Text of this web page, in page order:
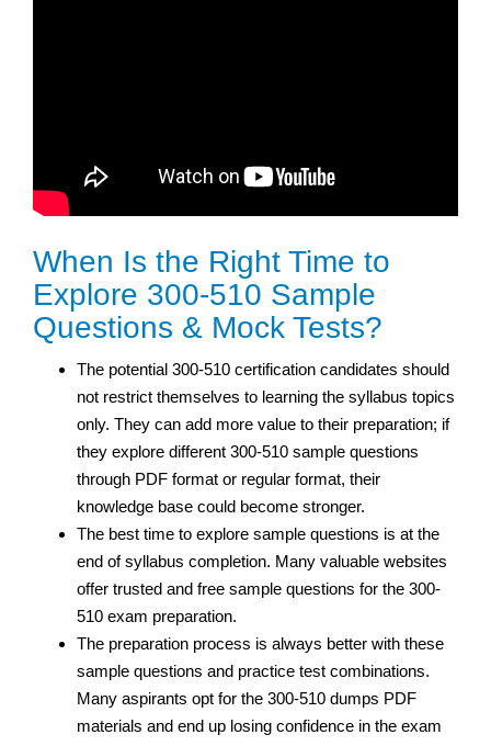
When Is the Right Time to
Explore 300-510 Sample
Questions & Mock Tests?
The potential 300-510 certification candidates should
not restrict themselves to learning the syllabus topics
only. They can add more value to their preparation; if
they explore different 300-510 sample questions
through PDF format or regular format, their
knowledge base could become stronger.
The best time to explore sample questions is at the
end of syllabus completion. Many valuable websites
offer trusted and free sample questions for the 300-
510 exam preparation.
The preparation process is always better with these
sample questions and practice test combinations.
Many aspirants opt for the 300-510 dumps PDF
materials and end up losing confidence in the exam